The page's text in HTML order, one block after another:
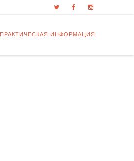
ПРАКТИЧЕСКАЯ ИНФОРМАЦИЯ